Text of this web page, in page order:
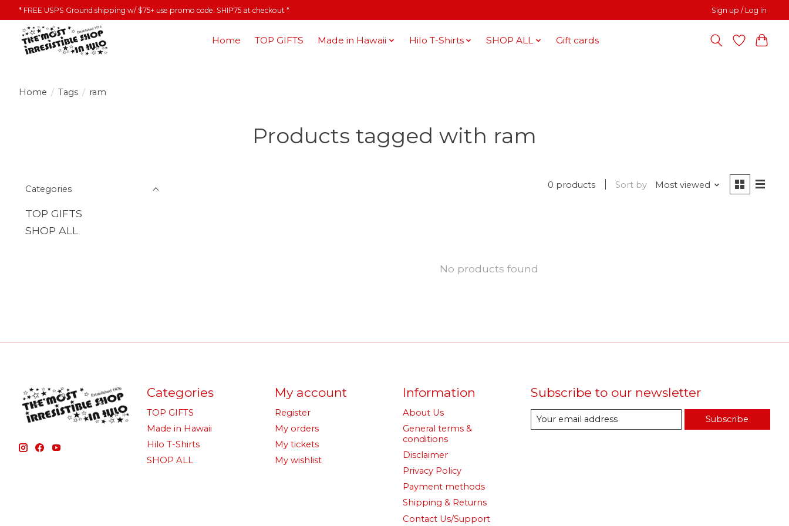
* FREE USPS Ground shipping w/ $75+ use promo code: SHIP75 at checkout * Sign up / Log in
Home TOP GIFTS Made in Hawaii Hilo T-Shirts SHOP ALL Gift cards
Home / Tags / ram
Products tagged with ram
Categories
TOP GIFTS
SHOP ALL
0 products Sort by Most viewed
No products found
Categories
TOP GIFTS
Made in Hawaii
Hilo T-Shirts
SHOP ALL
My account
Register
My orders
My tickets
My wishlist
Information
About Us
General terms &
conditions
Disclaimer
Privacy Policy
Payment methods
Shipping & Returns
Contact Us/Support
Subscribe to our newsletter
Subscribe